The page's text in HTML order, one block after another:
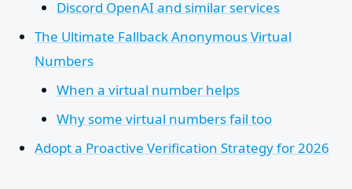
Discord OpenAI and similar services
The Ultimate Fallback Anonymous Virtual
Numbers
When a virtual number helps
Why some virtual numbers fail too
Adopt a Proactive Verification Strategy for 2026